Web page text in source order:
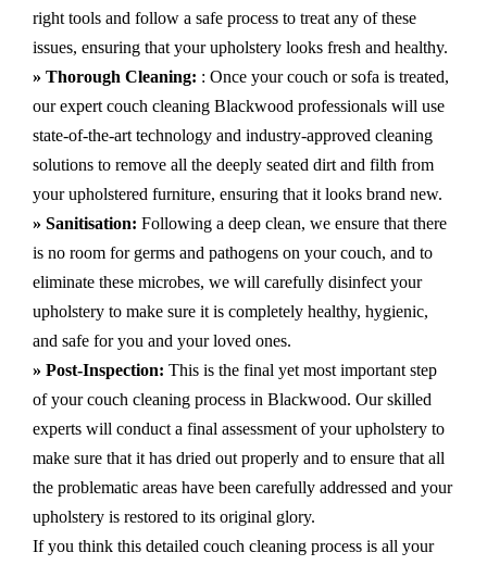
right tools and follow a safe process to treat any of these
issues, ensuring that your upholstery looks fresh and healthy.
» Thorough Cleaning: : Once your couch or sofa is treated,
our expert couch cleaning Blackwood professionals will use
state-of-the-art technology and industry-approved cleaning
solutions to remove all the deeply seated dirt and filth from
your upholstered furniture, ensuring that it looks brand new.
» Sanitisation: Following a deep clean, we ensure that there
is no room for germs and pathogens on your couch, and to
eliminate these microbes, we will carefully disinfect your
upholstery to make sure it is completely healthy, hygienic,
and safe for you and your loved ones.
» Post-Inspection: This is the final yet most important step
of your couch cleaning process in Blackwood. Our skilled
experts will conduct a final assessment of your upholstery to
make sure that it has dried out properly and to ensure that all
the problematic areas have been carefully addressed and your
upholstery is restored to its original glory.
If you think this detailed couch cleaning process is all your